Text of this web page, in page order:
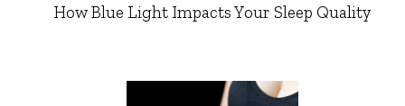
How Blue Light Impacts Your Sleep Quality